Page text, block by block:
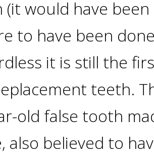
(it would have
to have been
it is still the
teeth.
old false tooth
also believed to